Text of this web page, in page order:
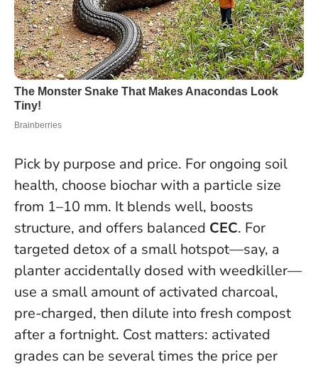
Pick by purpose and price. For ongoing soil
health, choose biochar with a particle size
from 1–10 mm. It blends well, boosts
structure, and offers balanced CEC. For
targeted detox of a small hotspot—say, a
planter accidentally dosed with weedkiller—
use a small amount of activated charcoal,
pre-charged, then dilute into fresh compost
after a fortnight. Cost matters: activated
grades can be several times the price per